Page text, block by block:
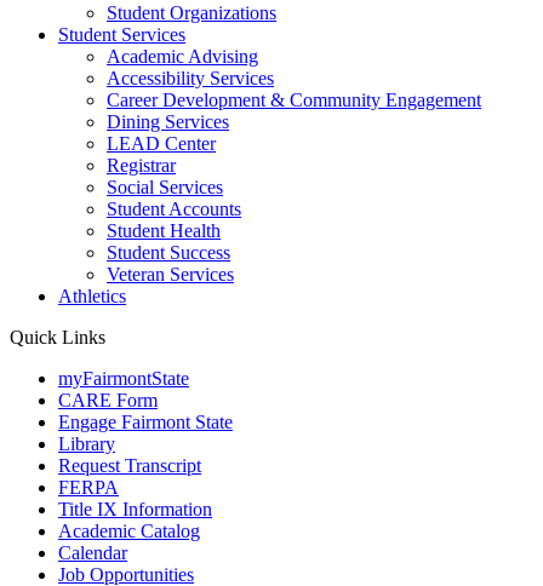
Student Organizations
Student Services
Academic Advising
Accessibility Services
Career Development & Community Engagement
Dining Services
LEAD Center
Registrar
Social Services
Student Accounts
Student Health
Student Success
Veteran Services
Athletics
Quick Links
myFairmontState
CARE Form
Engage Fairmont State
Library
Request Transcript
FERPA
Title IX Information
Academic Catalog
Calendar
Job Opportunities